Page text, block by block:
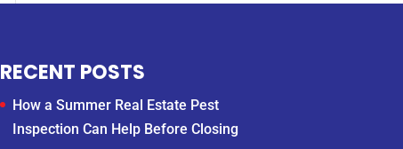
RECENT POSTS
How a Summer Real Estate Pest
Inspection Can Help Before Closing